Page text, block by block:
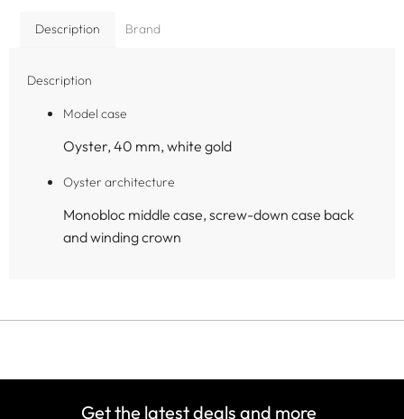
Description Brand
Description
Model case
Oyster, 40 mm, white gold
Oyster architecture
Monobloc middle case, screw-down case back
and winding crown
Get the latest deals and more